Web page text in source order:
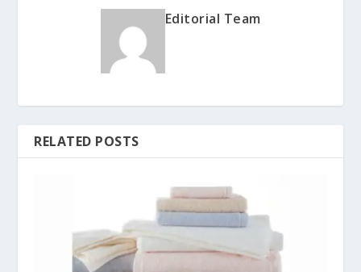
Editorial Team
RELATED POSTS